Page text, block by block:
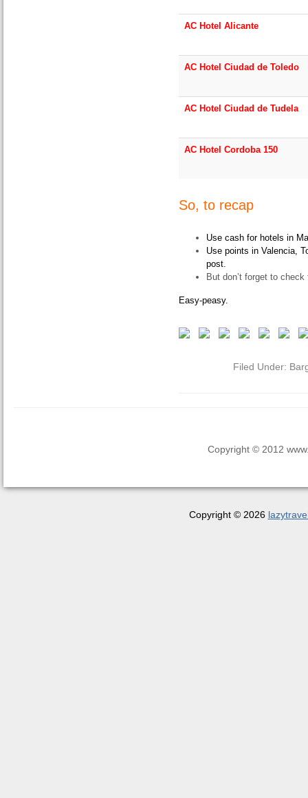
AC Hotel Alicante
AC Hotel Ciudad de Toledo
AC Hotel Ciudad de Tudela
AC Hotel Cordoba 150
So, to recap
Use cash for hotels in
Use points in Valencia,
post.
But don’t forget to
Easy-peasy.
Filed Under:
Copyright © 2012
Copyright © 2026